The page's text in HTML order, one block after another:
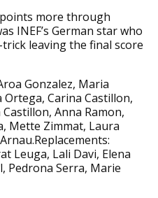
more through
INEF’s German star who
leaving the final score
Gonzalez, Maria
Ortega, Carina Castillon,
Anna Ramon,
Mette Zimmat, Laura
Leuga, Lali Davi, Elena
Pedrona Serra, Marie